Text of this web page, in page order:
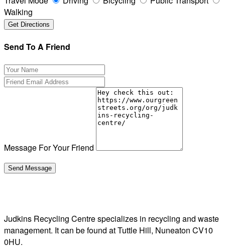
Walking
Send To A Friend
Message For Your Friend
Judkins Recycling Centre specializes in recycling and waste
management. It can be found at Tuttle Hill, Nuneaton CV10
0HU.